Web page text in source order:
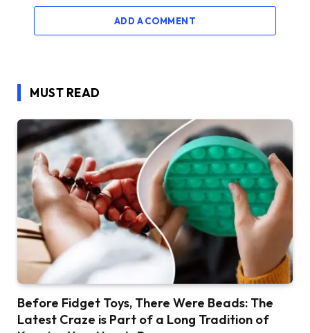
ADD A COMMENT
MUST READ
Before Fidget Toys, There Were Beads: The
Latest Craze is Part of a Long Tradition of